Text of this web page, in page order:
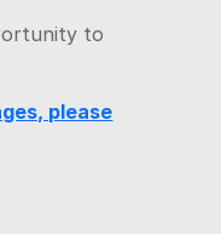
to
please